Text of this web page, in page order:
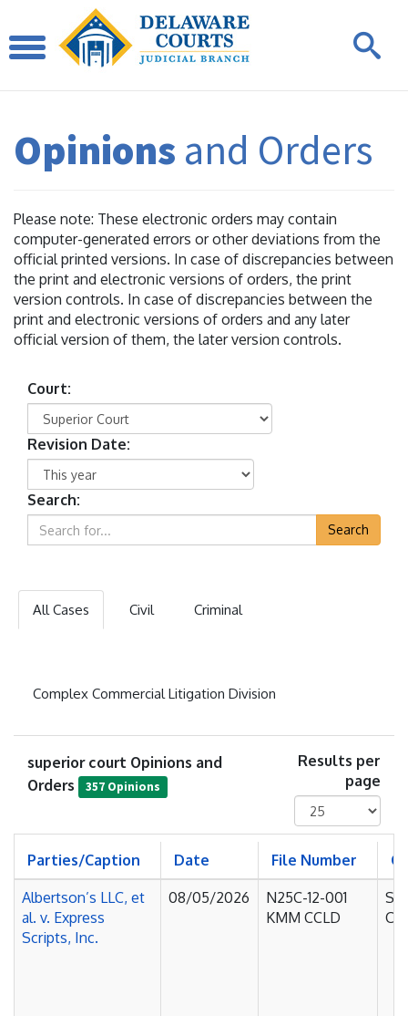
Opinions and Orders
Please note: These electronic orders may contain
computer-generated errors or other deviations from the
official printed versions. In case of discrepancies between
the print and electronic versions of orders, the print
version controls. In case of discrepancies between the
print and electronic versions of orders and any later
official version of them, the later version controls.
Court:
Revision Date:
Search:
Search
All Cases Civil Criminal
Complex Commercial Litigation Division
superior court Opinions and
Orders
357 Opinions
Results per
page
Parties/Caption Date File Number
Albertson’s LLC, et
al. v. Express
Scripts, Inc.
08/05/2026
N25C-12-001
KMM CCLD